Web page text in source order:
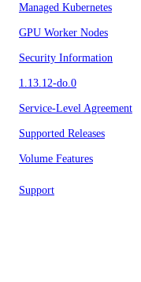
Managed Kubernetes
GPU Worker Nodes
Security Information
1.13.12-do.0
Service-Level Agreement
Supported Releases
Volume Features
Support